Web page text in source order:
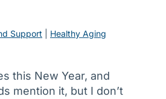
Support Healthy Aging
this New Year, and
mention it, but I don’t